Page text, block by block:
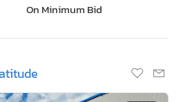
On Minimum Bid